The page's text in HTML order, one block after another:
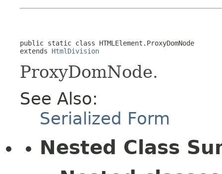
public static class HTMLElement.ProxyDomNode
extends HtmlDivision
ProxyDomNode.
See Also:
Serialized Form
Nested Class